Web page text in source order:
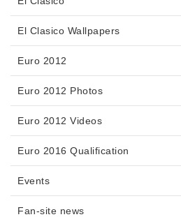
El Clasico Wallpapers
Euro 2012
Euro 2012 Photos
Euro 2012 Videos
Euro 2016 Qualification
Events
Fan-site news